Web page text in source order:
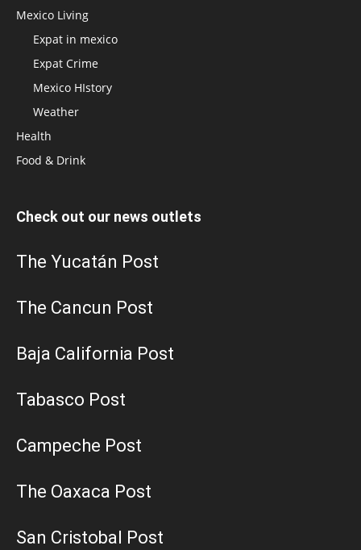
Mexico Living
Expat in mexico
Expat Crime
Mexico HIstory
Weather
Health
Food & Drink
Check out our news outlets
The Yucatán Post
The Cancun Post
Baja California Post
Tabasco Post
Campeche Post
The Oaxaca Post
San Cristobal Post